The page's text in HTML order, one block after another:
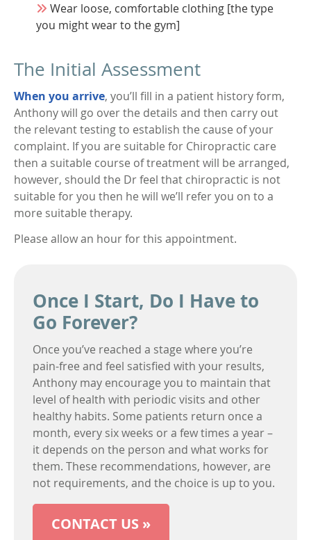
Wear loose, comfortable clothing [the type
you might wear to the gym]
The Initial Assessment
When you arrive, you’ll fill in a patient history form,
Anthony will go over the details and then carry out
the relevant testing to establish the cause of your
complaint. If you are suitable for Chiropractic care
then a suitable course of treatment will be arranged,
however, should the Dr feel that chiropractic is not
suitable for you then he will we’ll refer you on to a
more suitable therapy.
Please allow an hour for this appointment.
Once I Start, Do I Have to
Go Forever?
Once you’ve reached a stage where you’re
pain-free and feel satisfied with your results,
Anthony may encourage you to maintain that
level of health with periodic visits and other
healthy habits. Some patients return once a
month, every six weeks or a few times a year –
it depends on the person and what works for
them. These recommendations, however, are
not requirements, and the choice is up to you.
CONTACT US »